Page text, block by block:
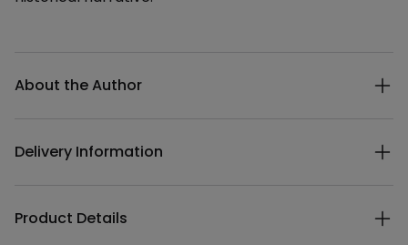
About the Author
Delivery Information
Product Details